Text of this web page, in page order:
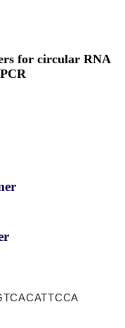
for circular RNA
PCR